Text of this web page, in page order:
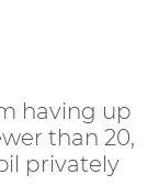
having up
than 20,
privately